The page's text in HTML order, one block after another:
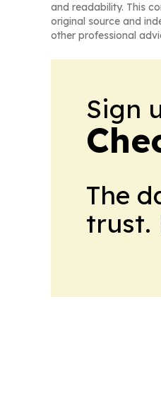
and readability. This
original source and
other professional
Sign
The
trust.